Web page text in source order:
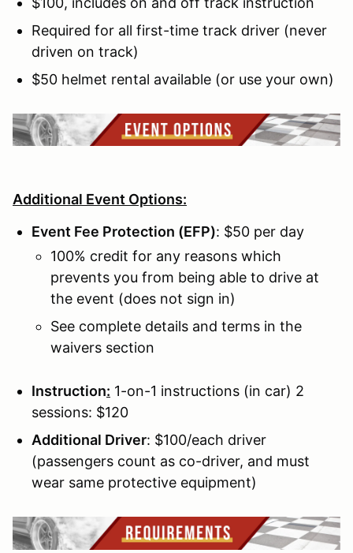
Required for all first-time track driver (never
driven on track)
$50 helmet rental available (or use your own)
Additional Event Options:
Event Fee Protection (EFP): $50 per day
100% credit for any reasons which
prevents you from being able to drive at
the event (does not sign in)
See complete details and terms in the
waivers section
Instruction: 1-on-1 instructions (in car) 2
sessions: $120
Additional Driver: $100/each driver
(passengers count as co-driver, and must
wear same protective equipment)